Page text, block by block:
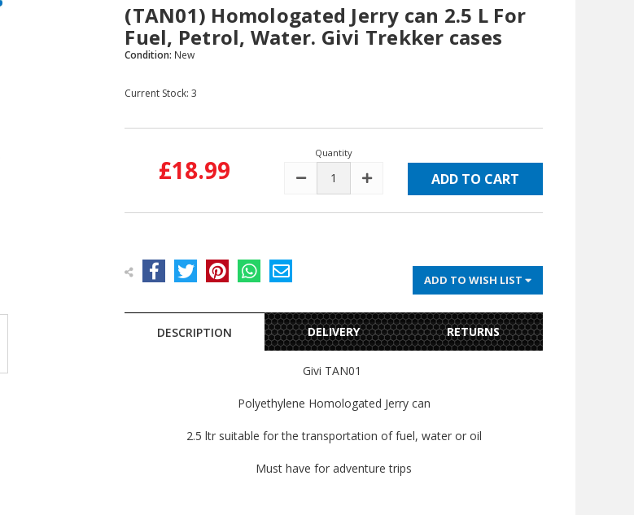
(TAN01) Homologated Jerry can 2.5 L For
Fuel, Petrol, Water. Givi Trekker cases
Condition: New
Current Stock:3
£18.99
Quantity
DECREASE INCREASE
ADD TO WISH LIST
DESCRIPTION DELIVERY RETURNS
Givi TAN01
Polyethylene Homologated Jerry can
2.5 ltr suitable for the transportation of fuel, water or oil
Must have for adventure trips